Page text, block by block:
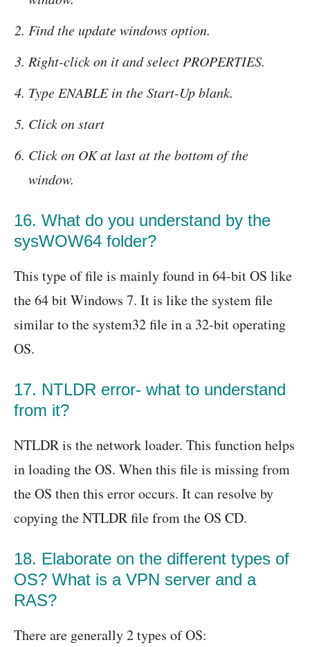
Find the update windows option.
Right-click on it and select PROPERTIES.
Type ENABLE in the Start-Up blank.
Click on start
Click on OK at last at the bottom of the
window.
16. What do you understand by the
sysWOW64 folder?
This type of file is mainly found in 64-bit OS like
the 64 bit Windows 7. It is like the system file
similar to the system32 file in a 32-bit operating
OS.
17. NTLDR error- what to understand
from it?
NTLDR is the network loader. This function helps
in loading the OS. When this file is missing from
the OS then this error occurs. It can resolve by
copying the NTLDR file from the OS CD.
18. Elaborate on the different types of
OS? What is a VPN server and a
RAS?
There are generally 2 types of OS: